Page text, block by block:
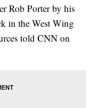
Rob Porter by his
in the West Wing
told CNN on